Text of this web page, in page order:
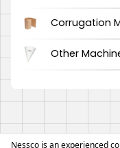
Corrugation
Other
Nessco is an experienced